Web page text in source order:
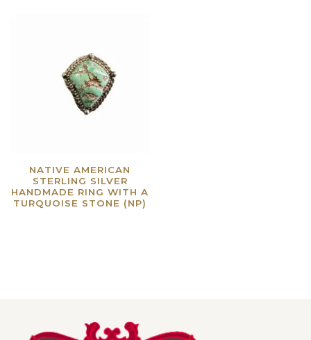
NATIVE AMERICAN
STERLING SILVER
HANDMADE RING WITH A
TURQUOISE STONE (NP)